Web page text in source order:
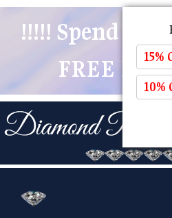
!!!!! Spend $50
FREE
15%
10%